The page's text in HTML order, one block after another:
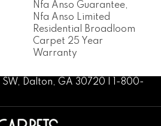
Nfa Anso Guarantee,
Nfa Anso Limited
Residential Broadloom
Carpet 25 Year
Warranty
SW, Dalton, GA 30720 | 1-800-